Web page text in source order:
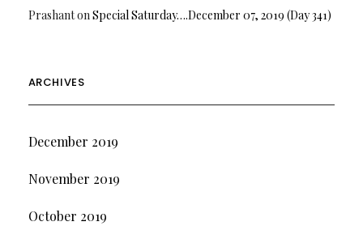
PrashantonSpecial Saturday….December 07, 2019 (Day 341)
ARCHIVES
December 2019
November 2019
October 2019